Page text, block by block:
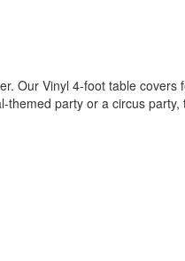
Our Vinyl 4-foot table
party or a circus